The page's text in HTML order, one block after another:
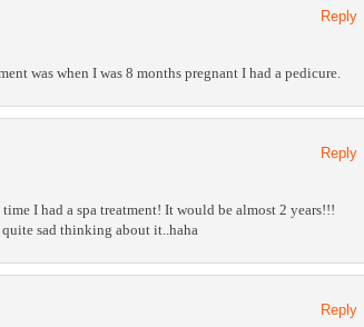
Reply
was when I was 8 months pregnant I had a pedicure.
Reply
I had a spa treatment! It would be almost 2 years!!!
sad thinking about it..haha
Reply